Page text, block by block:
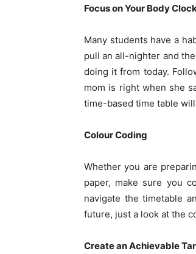
Focus on Your Body
Many students have a
pull an all-nighter and
doing it from today.
mom is right when she
time-based time table
Colour Coding
Whether you are
paper, make sure you
navigate the timetable
future, just a look at the
Create an Achievable